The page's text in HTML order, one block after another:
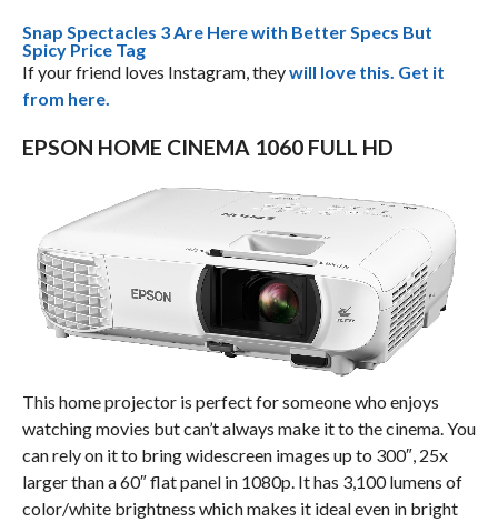
Snap Spectacles 3 Are Here with Better Specs But
Spicy Price Tag
If your friend loves Instagram, theywill love this. Get it
from here.
EPSON HOME CINEMA 1060 FULL HD
This home projector is perfect for someone who enjoys
watching movies but can’t always make it to the cinema. You
can rely on it to bring widescreen images up to 300″, 25x
larger than a 60″ flat panel in 1080p. It has 3,100 lumens of
color/white brightness which makes it ideal even in bright